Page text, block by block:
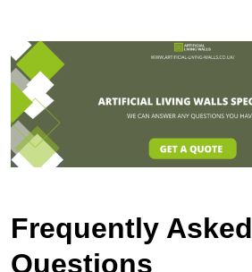
Frequently Asked
Questions